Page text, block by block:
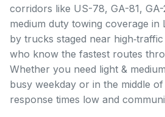
corridors like US-78, GA-81,
medium duty towing coverage in
by trucks staged near
who know the fastest routes
Whether you need light &
busy weekday or in the middle
response times low and